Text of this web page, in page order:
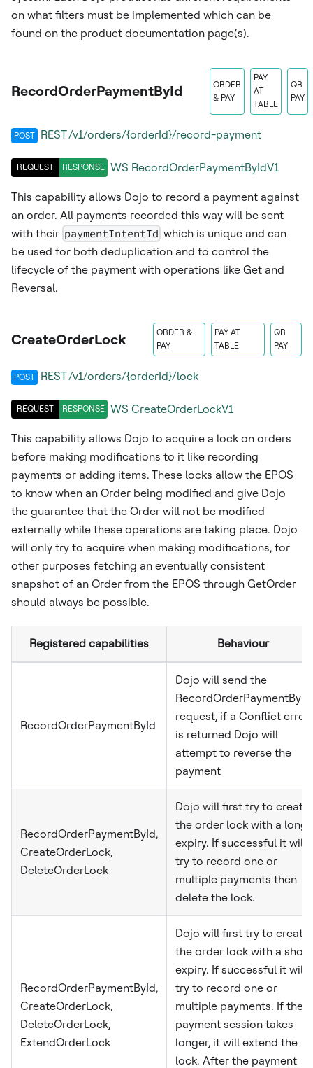
on what filters must be implemented which can be
found on the product documentation page(s).
RecordOrderPaymentById
ORDER
& PAY
PAY
AT
TABLE
QR
PAY
POST REST /v1/orders/{orderId}/record-payment
REQUEST RESPONSE WS RecordOrderPaymentByIdV1
This capability allows Dojo to record a payment against
an order. All payments recorded this way will be sent
with their paymentIntentId which is unique and can
be used for both deduplication and to control the
lifecycle of the payment with operations like Get and
Reversal.
CreateOrderLock
ORDER &
PAY
PAY AT
TABLE
QR
PAY
POST REST /v1/orders/{orderId}/lock
REQUEST RESPONSE WS CreateOrderLockV1
This capability allows Dojo to acquire a lock on orders
before making modifications to it like recording
payments or adding items. These locks allow the EPOS
to know when an Order being modified and give Dojo
the guarantee that the Order will not be modified
externally while these operations are taking place. Dojo
will only try to acquire when making modifications, for
other purposes fetching an eventually consistent
snapshot of an Order from the EPOS through GetOrder
should always be possible.
Registered capabilities Behaviour
RecordOrderPaymentById
Dojo will send the
RecordOrderPaymentById
request, if a Conflict error
is returned Dojo will
attempt to reverse the
payment
RecordOrderPaymentById,
CreateOrderLock,
DeleteOrderLock
Dojo will first try to create
the order lock with a long
expiry. If successful it will
try to record one or
multiple payments then
delete the lock.
RecordOrderPaymentById,
CreateOrderLock,
DeleteOrderLock,
ExtendOrderLock
Dojo will first try to create
the order lock with a short
expiry. If successful it will
try to record one or
multiple payments. If the
payment session takes
longer, it will extend the
lock. After the payment